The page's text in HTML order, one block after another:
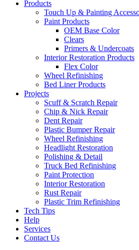
Products
Touch Up & Painting
Paint Products
OEM Base Color
Clears
Primers & Undercoats
Interior Restoration Products
Flex Color
Wheel Refinishing
Bed Liner Products
Projects
Scuff & Scratch Repair
Chip & Nick Repair
Dent Repair
Plastic Bumper Repair
Wheel Refinishing
Headlight Restoration
Polishing & Detail
Truck Bed Refinishing
Paint Protection
Interior Restoration
Rust Repair
Plastic Trim Refinishing
Tech Tips
Help
Services
Contact Us